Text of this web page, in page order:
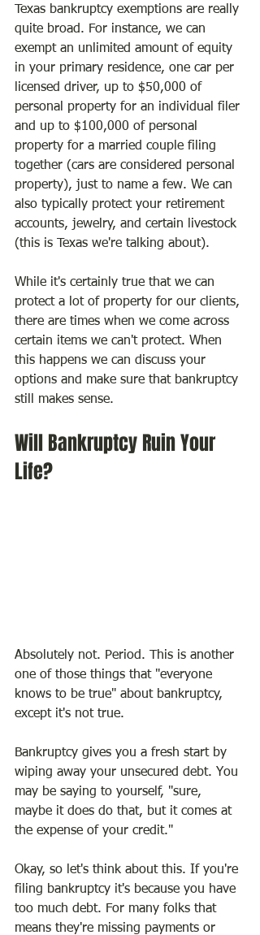
Texas bankruptcy exemptions are really
quite broad. For instance, we can
exempt an unlimited amount of equity
in your primary residence, one car per
licensed driver, up to $50,000 of
personal property for an individual filer
and up to $100,000 of personal
property for a married couple filing
together (cars are considered personal
property), just to name a few. We can
also typically protect your retirement
accounts, jewelry, and certain livestock
(this is Texas we're talking about).
While it's certainly true that we can
protect a lot of property for our clients,
there are times when we come across
certain items we can't protect. When
this happens we can discuss your
options and make sure that bankruptcy
still makes sense.
Will Bankruptcy Ruin Your
Life?
Absolutely not. Period. This is another
one of those things that "everyone
knows to be true" about bankruptcy,
except it's not true.
Bankruptcy gives you a fresh start by
wiping away your unsecured debt. You
may be saying to yourself, "sure,
maybe it does do that, but it comes at
the expense of your credit."
Okay, so let's think about this. If you're
filing bankruptcy it's because you have
too much debt. For many folks that
means they're missing payments or